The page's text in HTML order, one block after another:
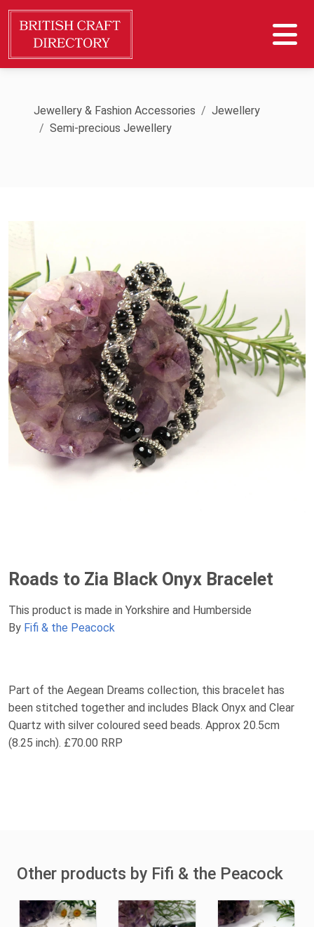
Jewellery & Fashion Accessories
Jewellery
Semi-precious Jewellery
Roads to Zia Black Onyx Bracelet
This product is made in Yorkshire and Humberside
By Fifi & the Peacock
Part of the Aegean Dreams collection, this bracelet has
been stitched together and includes Black Onyx and Clear
Quartz with silver coloured seed beads. Approx 20.5cm
(8.25 inch). £70.00 RRP
Other products by Fifi & the Peacock